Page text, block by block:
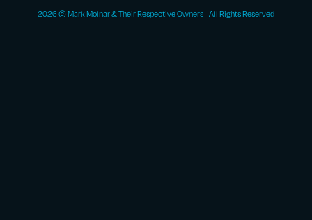
2026 © Mark Molnar & Their Respective Owners - All Rights Reserved